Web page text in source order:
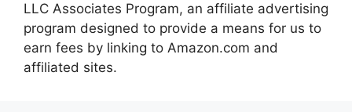
LLC Associates Program, an affiliate advertising
program designed to provide a means for us to
earn fees by linking to Amazon.com and
affiliated sites.